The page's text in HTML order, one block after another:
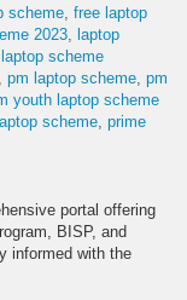
scheme free laptop
2023
laptop
laptop scheme
pm laptop scheme pm
youth laptop scheme
scheme prime
portal offering
BISP, and
informed with the